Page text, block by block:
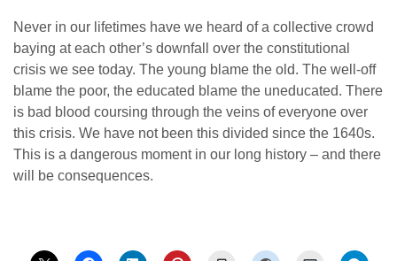
Never in our lifetimes have we heard of a collective crowd
baying at each other’s downfall over the constitutional
crisis we see today. The young blame the old. The well-off
blame the poor, the educated blame the uneducated. There
is bad blood coursing through the veins of everyone over
this crisis. We have not been this divided since the 1640s.
This is a dangerous moment in our long history – and there
will be consequences.